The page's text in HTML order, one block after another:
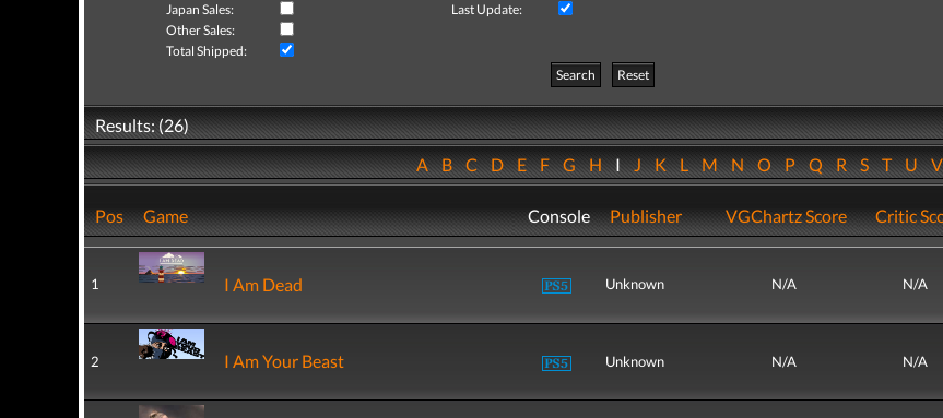
Japan Sales:
Last Update:
Other Sales:
Total Shipped:
Search
Reset
Results: (26)
ABCDEFGHIJKLMNOPQRSTU
Pos Game Console Publisher VGChartz Score Critic
1 I Am Dead Unknown N/A N/A
2 I Am Your Beast Unknown N/A N/A